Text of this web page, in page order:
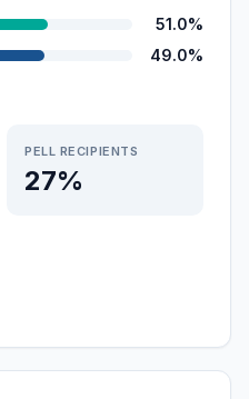
51.0%
49.0%
PELL RECIPIENTS
27%